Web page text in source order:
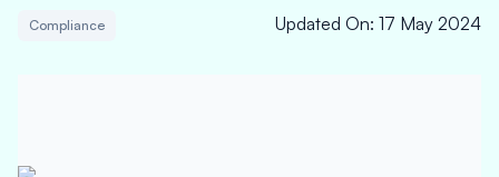
Compliance Updated On: 17 May 2024